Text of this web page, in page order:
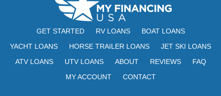
GET STARTED RV LOANS
BOAT LOANS
YACHT LOANS
HORSE TRAILER LOANS
JET SKI LOANS
ATV LOANS
UTV LOANS ABOUT REVIEWS
FAQ
MY ACCOUNT
CONTACT